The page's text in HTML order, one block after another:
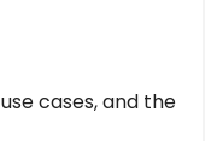
cases, and the